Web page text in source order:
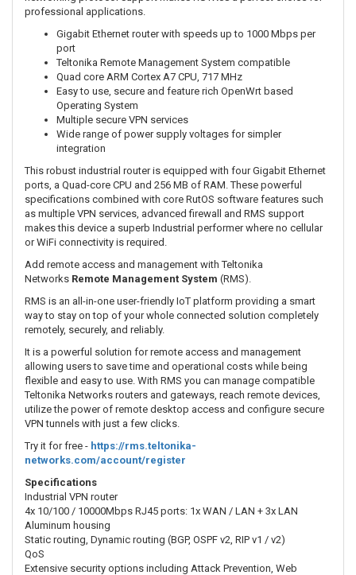
professional applications.
Gigabit Ethernet router with speeds up to 1000 Mbps per
port
Teltonika Remote Management System compatible
Quad core ARM Cortex A7 CPU, 717 MHz
Easy to use, secure and feature rich OpenWrt based
Operating System
Multiple secure VPN services
Wide range of power supply voltages for simpler
integration
This robust industrial router is equipped with four Gigabit Ethernet
ports, a Quad-core CPU and 256 MB of RAM. These powerful
specifications combined with core RutOS software features such
as multiple VPN services, advanced firewall and RMS support
makes this device a superb Industrial performer where no cellular
or WiFi connectivity is required.
Add remote access and management with Teltonika
Networks Remote Management System (RMS).
RMS is an all-in-one user-friendly IoT platform providing a smart
way to stay on top of your whole connected solution completely
remotely, securely, and reliably.
It is a powerful solution for remote access and management
allowing users to save time and operational costs while being
flexible and easy to use. With RMS you can manage compatible
Teltonika Networks routers and gateways, reach remote devices,
utilize the power of remote desktop access and configure secure
VPN tunnels with just a few clicks.
Try it for free - https://rms.teltonika-
networks.com/account/register
Specifications
Industrial VPN router
4x 10/100 / 10000Mbps RJ45 ports: 1x WAN / LAN + 3x LAN
Aluminum housing
Static routing, Dynamic routing (BGP, OSPF v2, RIP v1 / v2)
QoS
Extensive security options including Attack Prevention, Web